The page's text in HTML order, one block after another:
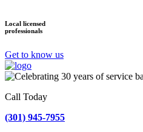
Local licensed
professionals
Get to know us
Call Today
(301) 945-7955